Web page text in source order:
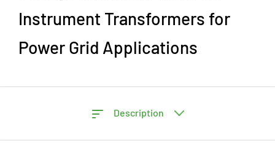
Instrument Transformers for
Power Grid Applications
Description